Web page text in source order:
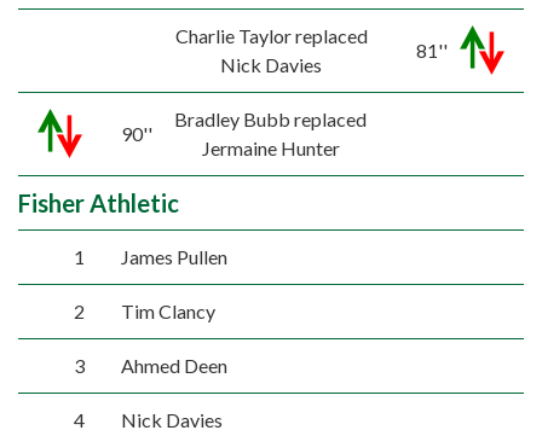
Charlie Taylor replaced
Nick Davies
81''
90''
Bradley Bubb replaced
Jermaine Hunter
Fisher Athletic
1 James Pullen
2 Tim Clancy
3 Ahmed Deen
4 Nick Davies